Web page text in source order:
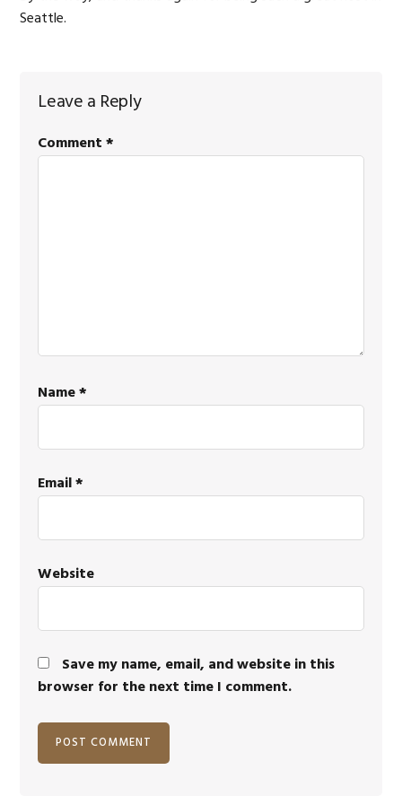
Seattle.
Leave a Reply
Comment*
Name*
Email*
Website
Save my name, email, and website in this
browser for the next time I comment.